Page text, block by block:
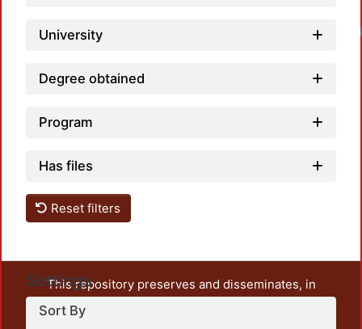
University
Degree obtained
Program
Has files
Reset filters
Settings
Sort By
This repository preserves and disseminates, in
unrestricted open access, the teaching and research
output of UAM Azcapotzalco. It also includes some